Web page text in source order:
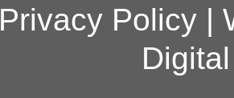
Privacy Policy|